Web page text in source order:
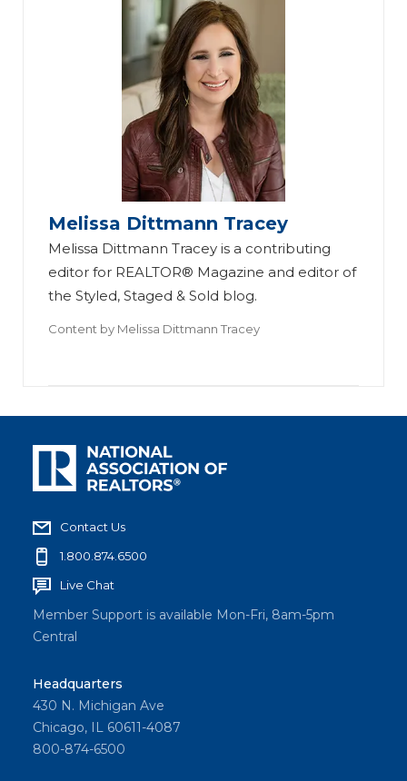
Melissa Dittmann Tracey
Melissa Dittmann Tracey is a contributing
editor for REALTOR® Magazine and editor of
the Styled, Staged & Sold blog.
Content by Melissa Dittmann Tracey
Contact Us
1.800.874.6500
Live Chat
Member Support is available Mon-Fri, 8am-5pm
Central
Headquarters
430 N. Michigan Ave
Chicago, IL 60611-4087
800-874-6500